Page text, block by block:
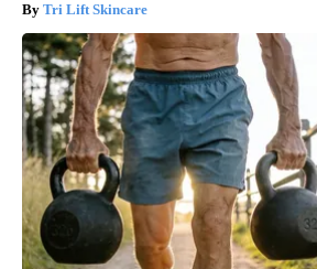
Tri Lift Skincare